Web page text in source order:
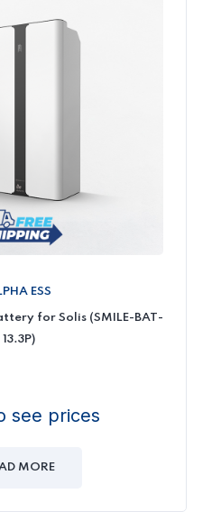
ESS
for Solis (SMILE-BAT-
13.3P)
see prices
MORE